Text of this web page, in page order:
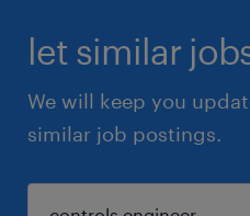
let similar
We will keep you
similar job postings.